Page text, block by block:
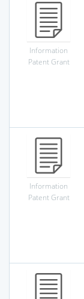
Information
Patent Grant
Information
Patent Grant